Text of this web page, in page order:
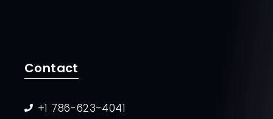
Contact
+1 786-623-4041